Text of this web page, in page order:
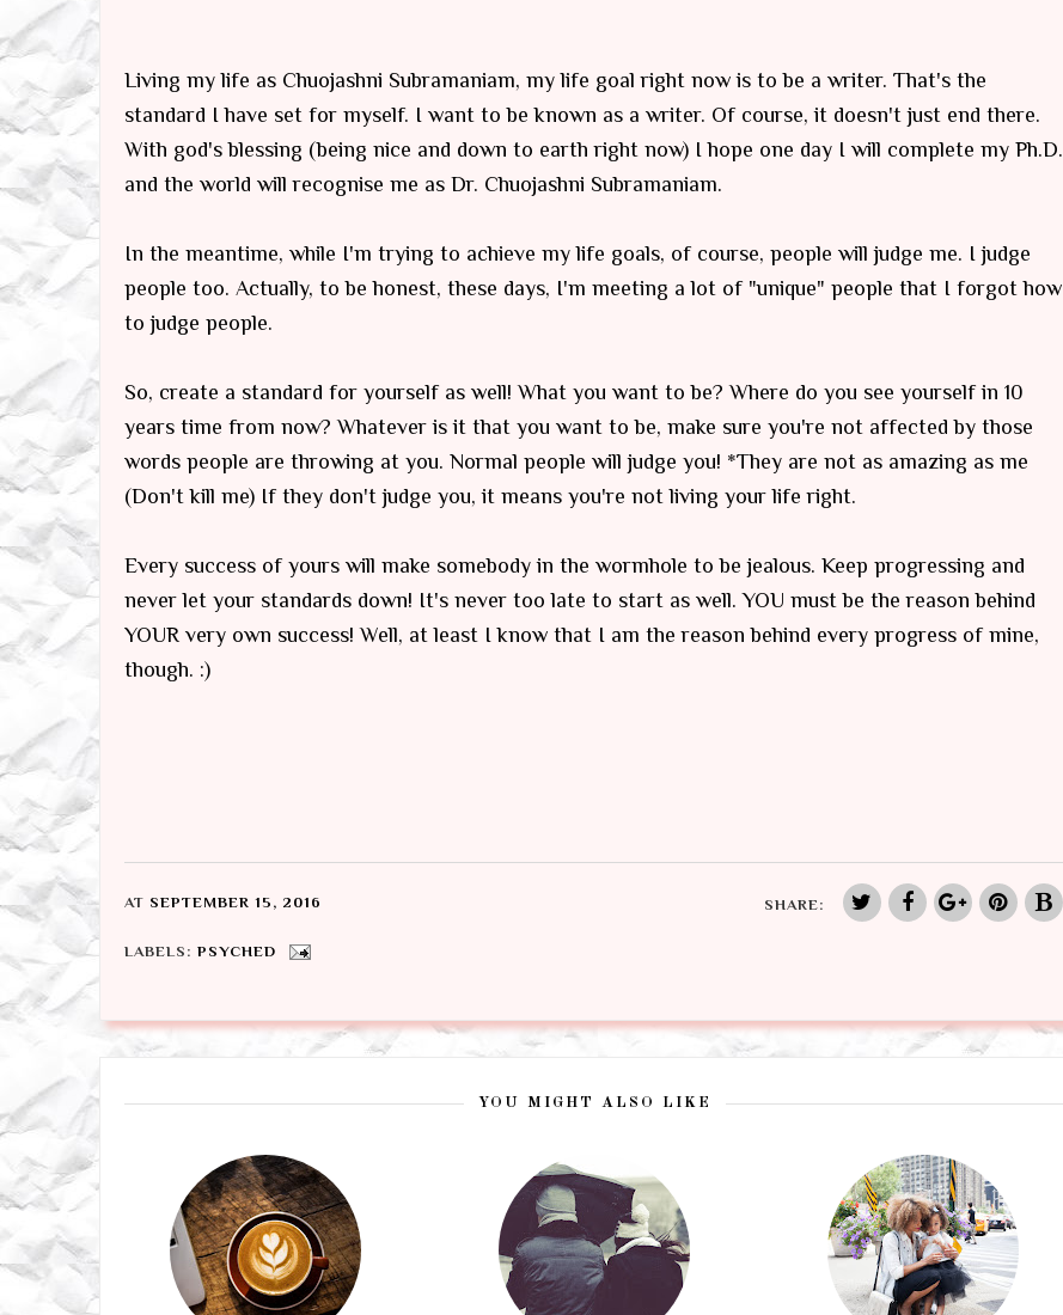
Living my life as Chuojashni Subramaniam, my life goal right now is to be a writer. That's the
standard I have set for myself. I want to be known as a writer. Of course, it doesn't just end there.
With god's blessing (being nice and down to earth right now) I hope one day I will complete my Ph.D.
and the world will recognise me as Dr. Chuojashni Subramaniam.
In the meantime, while I'm trying to achieve my life goals, of course, people will judge me. I judge
people too. Actually, to be honest, these days, I'm meeting a lot of "unique" people that I forgot how
to judge people.
So, create a standard for yourself as well! What you want to be? Where do you see yourself in 10
years time from now? Whatever is it that you want to be, make sure you're not affected by those
words people are throwing at you. Normal people will judge you! *They are not as amazing as me
(Don't kill me) If they don't judge you, it means you're not living your life right.
Every success of yours will make somebody in the wormhole to be jealous. Keep progressing and
never let your standards down! It's never too late to start as well. YOU must be the reason behind
YOUR very own success! Well, at least I know that I am the reason behind every progress of mine,
though. :)
AT SEPTEMBER 15, 2016 SHARE:
LABELS: PSYCHED
YOU MIGHT ALSO LIKE